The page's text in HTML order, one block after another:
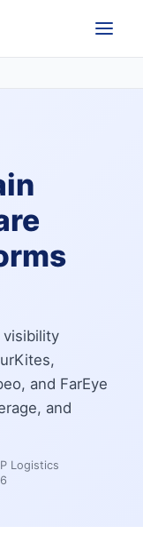
visibility
and FarEye
and
Logistics